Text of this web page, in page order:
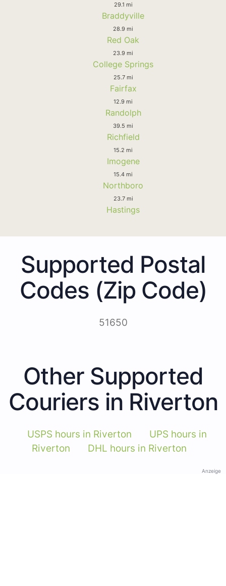
29.1 mi
Braddyville
28.9 mi
Red Oak
23.9 mi
College Springs
25.7 mi
Fairfax
12.9 mi
Randolph
39.5 mi
Richfield
15.2 mi
Imogene
15.4 mi
Northboro
23.7 mi
Hastings
Supported Postal
Codes (Zip Code)
51650
Other Supported
Couriers in Riverton
USPS hours in Riverton
UPS hours in
Riverton
DHL hours in Riverton
Anzeige